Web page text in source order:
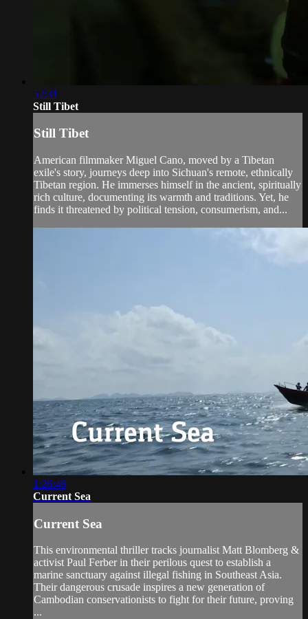
52:31
Still Tibet
Still Tibet
American filmmaker Miguel Cano, moved by a Tibetan
exile's story, journeys deep into Sichuan's remote, ethnically
Tibetan region. He immerses himself in the ancient, spiritually
rich culture, documenting its warmth and traditions. Yet, he
finds it threatened by political tension, consumerism, and...
1:26:46
Current Sea
Current Sea
This environmental thriller tracks journalist Matt Blomberg &
activist Paul Ferber in their perilous quest to establish a
marine sanctuary against illegal fishing in Southeast Asia.
Their dangerous crusade inspires a new generation of
Cambodian conservationists to fight for their future, proving
...